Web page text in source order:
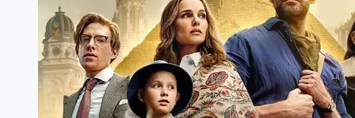
com,
Moviespapa
fit,
moviespapa.
host